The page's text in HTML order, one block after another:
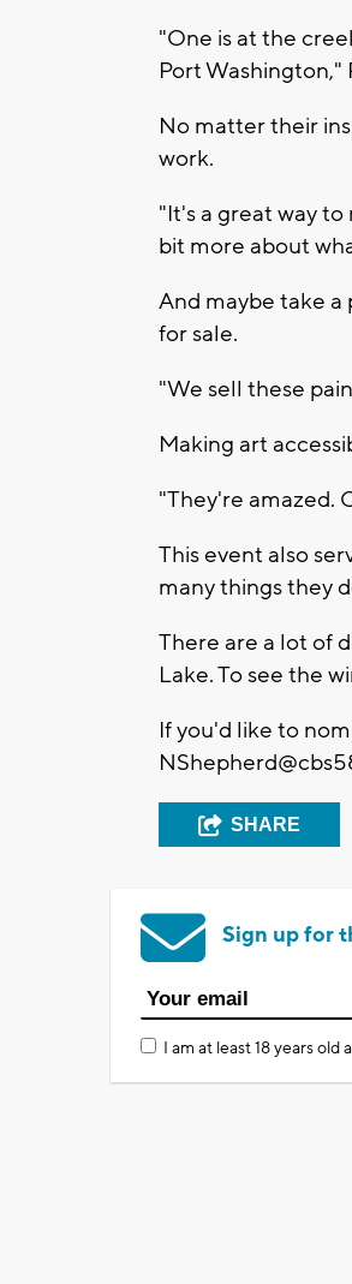
"One is at the
Port Washington,"
No matter their
work.
"It's a great way
bit more about
And maybe take a
for sale.
"We sell these
Making art
"They're amazed.
This event also
many things they
There are a lot of
Lake. To see the
If you'd like to
SHARE
Sign up for
I am at least 18 years old